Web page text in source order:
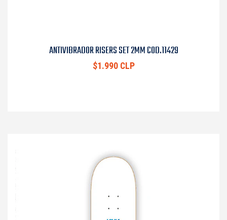
ANTIVIBRADOR RISERS SET 2MM COD.11429
$1.990 CLP